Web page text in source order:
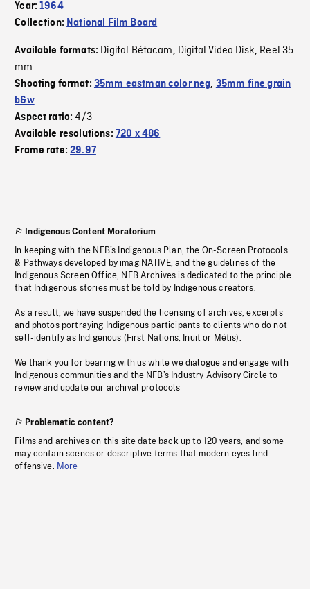
Year:1964
Collection: National Film Board
Available formats: Digital Bétacam, Digital Video Disk, Reel 35
mm
Shooting format: 35mm eastman color neg, 35mm fine grain
b&w
Aspect ratio:4/3
Available resolutions: 720 x 486
Frame rate:29.97
Indigenous Content Moratorium
In keeping with the NFB’s Indigenous Plan, the On-Screen Protocols
& Pathways developed by imagiNATIVE, and the guidelines of the
Indigenous Screen Office, NFB Archives is dedicated to the principle
that Indigenous stories must be told by Indigenous creators.
As a result, we have suspended the licensing of archives, excerpts
and photos portraying Indigenous participants to clients who do not
self-identify as Indigenous (First Nations, Inuit or Métis).
We thank you for bearing with us while we dialogue and engage with
Indigenous communities and the NFB’s Industry Advisory Circle to
review and update our archival protocols
Problematic content?
Films and archives on this site date back up to 120 years, and some
may contain scenes or descriptive terms that modern eyes find
offensive. More